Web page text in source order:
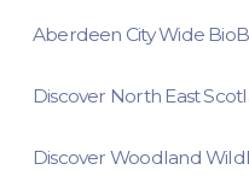
Aberdeen City Wide
Discover North East
Discover Woodland